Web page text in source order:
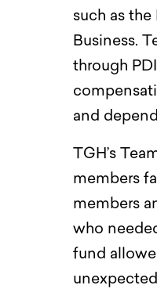
such as
Business.
through
and
TGH’s
members
members
who
fund